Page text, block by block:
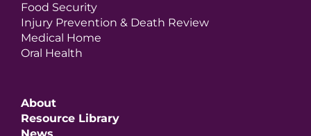
Food Security
Injury Prevention & Death Review
Medical Home
Oral Health
About
Resource Library